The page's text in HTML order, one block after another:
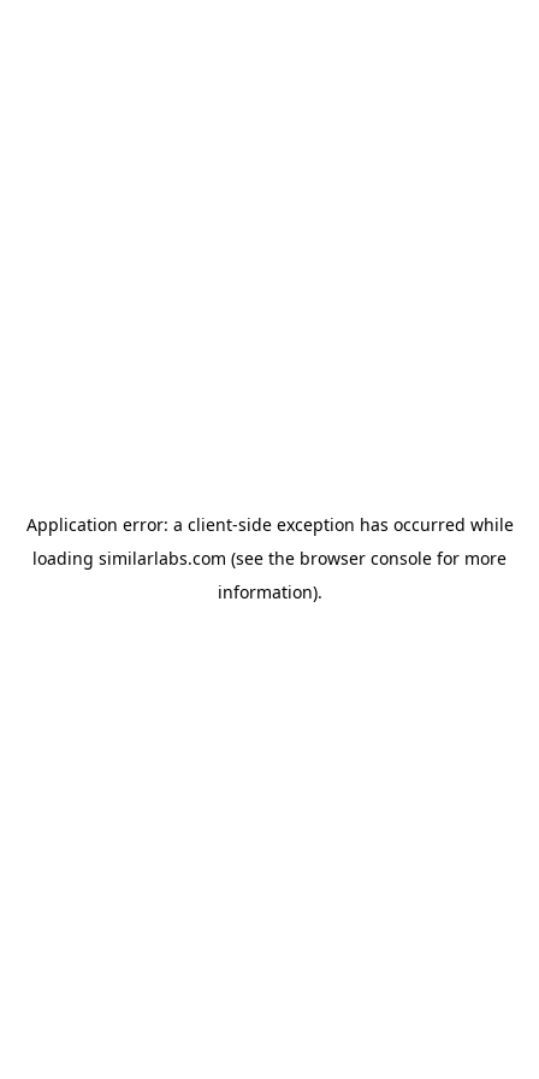
Application error: a client-side exception has occurred while
loading similarlabs.com (see the browser console for more
information).